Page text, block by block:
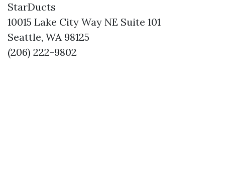
StarDucts
10015 Lake City Way NE Suite 101
Seattle, WA 98125
(206) 222-9802